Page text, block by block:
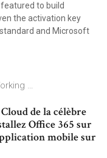
to build
the activation key
and Microsoft
…
de la célèbre
Office 365 sur
mobile sur